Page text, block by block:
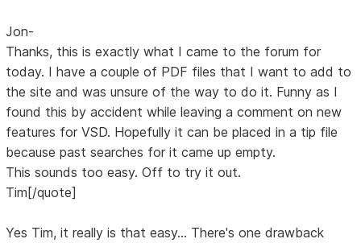
Jon-
Thanks, this is exactly what I came to the forum for
today. I have a couple of PDF files that I want to add to
the site and was unsure of the way to do it. Funny as I
found this by accident while leaving a comment on new
features for VSD. Hopefully it can be placed in a tip file
because past searches for it came up empty.
This sounds too easy. Off to try it out.
Tim[/quote]
Yes Tim, it really is that easy... There's one drawback